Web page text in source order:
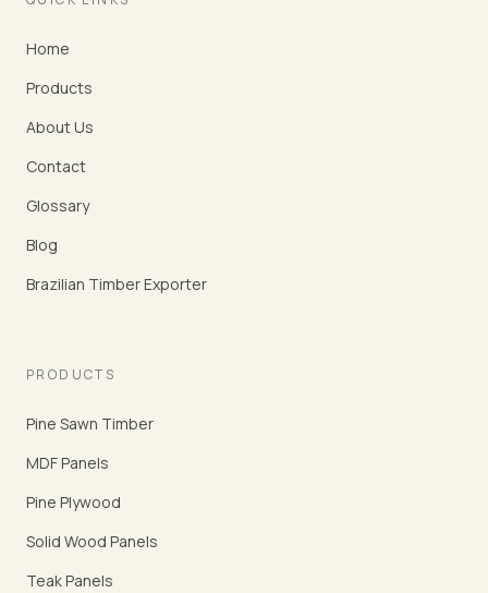
Home
Products
About Us
Contact
Glossary
Blog
Brazilian Timber Exporter
PRODUCTS
Pine Sawn Timber
MDF Panels
Pine Plywood
Solid Wood Panels
Teak Panels